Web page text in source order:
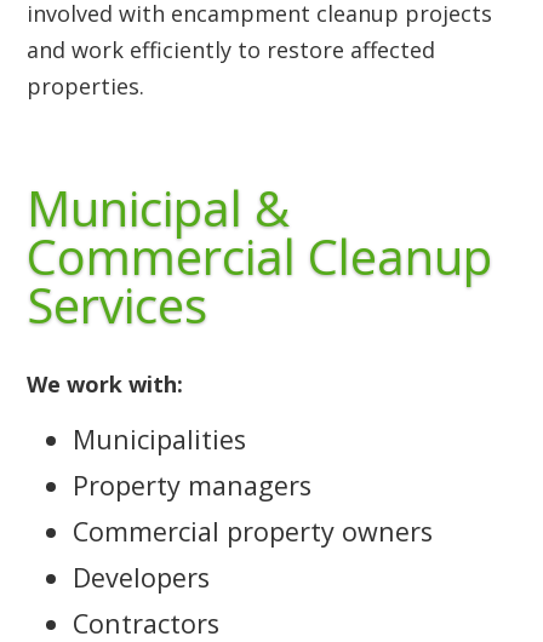
involved with encampment cleanup projects
and work efficiently to restore affected
properties.
Municipal &
Commercial Cleanup
Services
We work with:
Municipalities
Property managers
Commercial property owners
Developers
Contractors